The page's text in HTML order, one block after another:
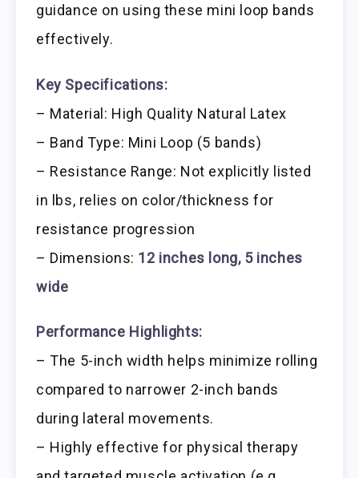
guidance on using these mini loop bands
effectively.
Key Specifications:
– Material: High Quality Natural Latex
– Band Type: Mini Loop (5 bands)
– Resistance Range: Not explicitly listed
in lbs, relies on color/thickness for
resistance progression
– Dimensions: 12 inches long, 5 inches
wide
Performance Highlights:
– The 5-inch width helps minimize rolling
compared to narrower 2-inch bands
during lateral movements.
– Highly effective for physical therapy